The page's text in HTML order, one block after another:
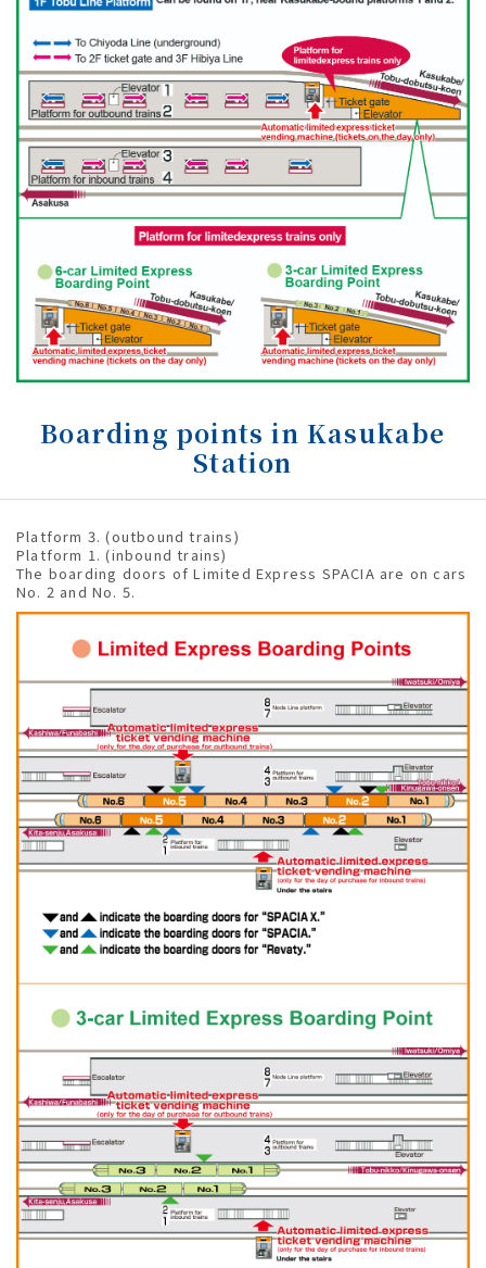
Boarding points in Kasukabe
Station
Platform 3. (outbound trains)
Platform 1. (inbound trains)
The boarding doors of Limited Express SPACIA are on cars
No. 2 and No. 5.